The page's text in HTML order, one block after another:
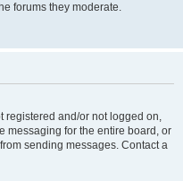
forums they moderate.
registered and/or not logged on,
messaging for the entire board, or
sending messages. Contact a